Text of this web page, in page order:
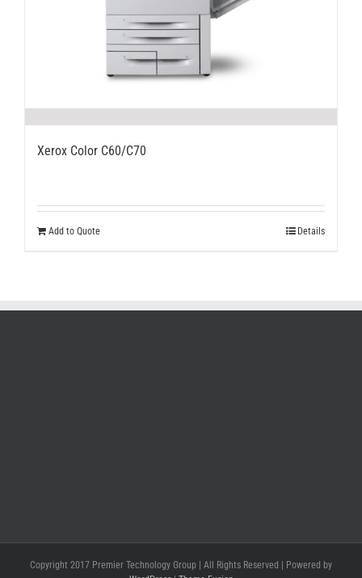
Xerox Color C60/C70
Add to Quote Details
Copyright 2017 Premier Technology Group | All Rights Reserved | Powered by